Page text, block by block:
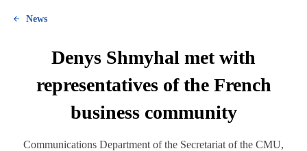
News
Denys Shmyhal met with
representatives of the French
business community
Communications Department of the Secretariat of the CMU,